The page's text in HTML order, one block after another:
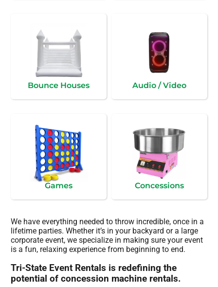
Bounce Houses Audio / Video
Games Concessions
We have everything needed to throw incredible, once in a
lifetime parties. Whether it’s in your backyard or a large
corporate event, we specialize in making sure your event
is a fun, relaxing experience from beginning to end.
Tri-State Event Rentals is redefining the
potential of concession machine rentals.